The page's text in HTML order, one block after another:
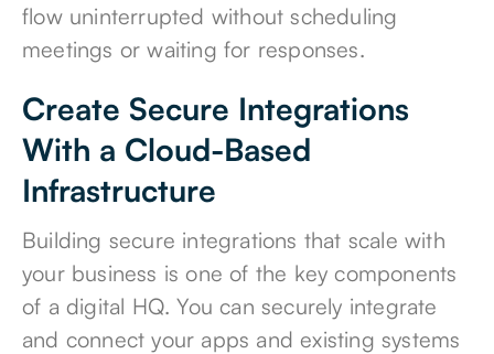
flow uninterrupted without scheduling
meetings or waiting for responses.
Create Secure Integrations
With a Cloud-Based
Infrastructure
Building secure integrations that scale with
your business is one of the key components
of a digital HQ. You can securely integrate
and connect your apps and existing systems